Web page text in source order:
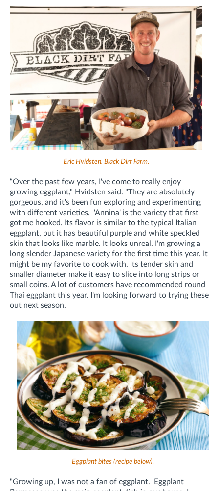
Eric Hvidsten, Black Dirt Farm.
“Over the past few years, I've come to really enjoy
growing eggplant," Hvidsten said. "They are absolutely
gorgeous, and it's been fun exploring and experimenting
with different varieties. 'Annina' is the variety that first
got me hooked. Its flavor is similar to the typical Italian
eggplant, but it has beautiful purple and white speckled
skin that looks like marble. It looks unreal. I'm growing a
long slender Japanese variety for the first time this year. It
might be my favorite to cook with. Its tender skin and
smaller diameter make it easy to slice into long strips or
small coins. A lot of customers have recommended round
Thai eggplant this year. I'm looking forward to trying these
out next season.
Eggplant bites (recipe below).
"Growing up, I was not a fan of eggplant. Eggplant